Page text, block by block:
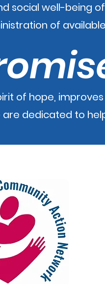
social well-being
of
of hope,
dedicated to